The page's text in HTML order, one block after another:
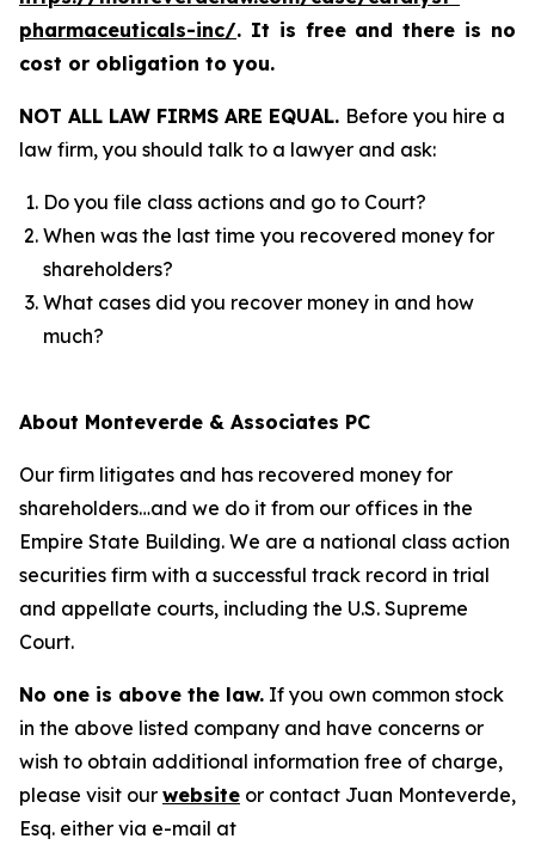
pharmaceuticals-inc/. It is free and there is no
cost or obligation to you.
NOT ALL LAW FIRMS ARE EQUAL. Before you hire a
law firm, you should talk to a lawyer and ask:
Do you file class actions and go to Court?
When was the last time you recovered money for
shareholders?
What cases did you recover money in and how
much?
About Monteverde & Associates PC
Our firm litigates and has recovered money for
shareholders…and we do it from our offices in the
Empire State Building. We are a national class action
securities firm with a successful track record in trial
and appellate courts, including the U.S. Supreme
Court.
No one is above the law. If you own common stock
in the above listed company and have concerns or
wish to obtain additional information free of charge,
please visit our website or contact Juan Monteverde,
Esq. either via e-mail at